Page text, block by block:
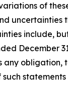
variations of
include,
December
any